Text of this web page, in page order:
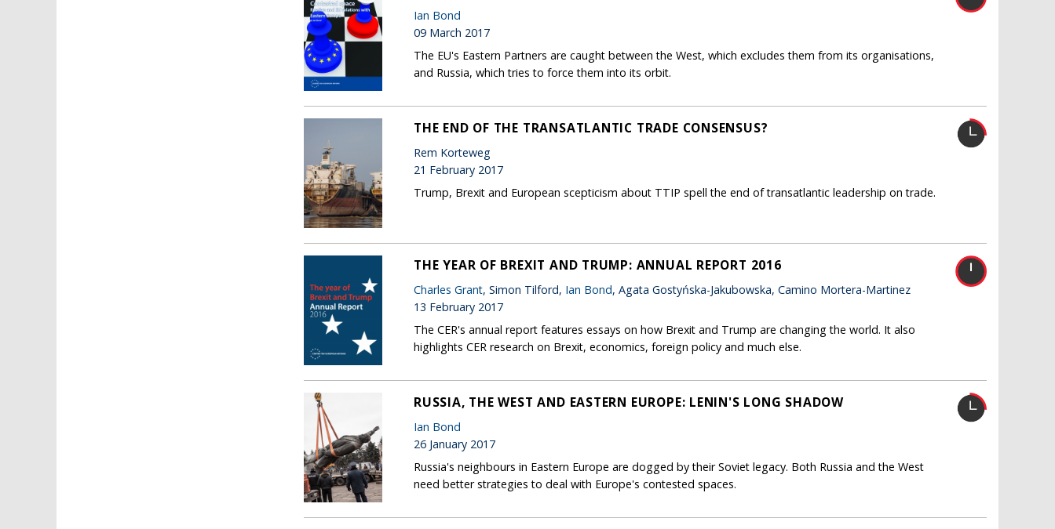
Ian Bond
09 March 2017
The EU's Eastern Partners are caught between the West, which excludes them from its organisations,
and Russia, which tries to force them into its orbit.
THE END OF THE TRANSATLANTIC TRADE CONSENSUS?
Rem Korteweg
21 February 2017
Trump, Brexit and European scepticism about TTIP spell the end of transatlantic leadership on trade.
THE YEAR OF BREXIT AND TRUMP: ANNUAL REPORT 2016
Charles Grant, Simon Tilford, Ian Bond, Agata Gostyńska-Jakubowska, Camino Mortera-Martinez
13 February 2017
The CER's annual report features essays on how Brexit and Trump are changing the world. It also
highlights CER research on Brexit, economics, foreign policy and much else.
RUSSIA, THE WEST AND EASTERN EUROPE: LENIN'S LONG SHADOW
Ian Bond
26 January 2017
Russia's neighbours in Eastern Europe are dogged by their Soviet legacy. Both Russia and the West
need better strategies to deal with Europe's contested spaces.